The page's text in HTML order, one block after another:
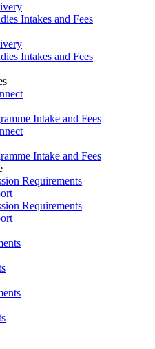
Intakes and Fees
Intakes and Fees
Intake and Fees
Intake and Fees
Requirements
Requirements